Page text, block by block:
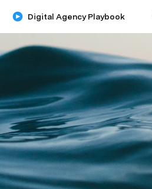
Digital Agency Playbook